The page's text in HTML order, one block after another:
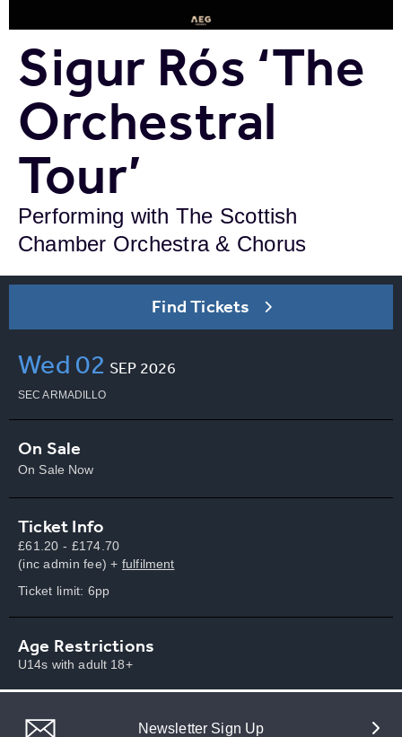
Sigur Rós ‘The
Orchestral
Tour’
Performing with The Scottish
Chamber Orchestra & Chorus
Find Tickets
Wed 02 SEP 2026
SEC ARMADILLO
On Sale
On Sale Now
Ticket Info
£61.20 - £174.70
(inc admin fee) +fulfilment
Ticket limit: 6pp
Age Restrictions
U14s with adult 18+
Newsletter Sign Up